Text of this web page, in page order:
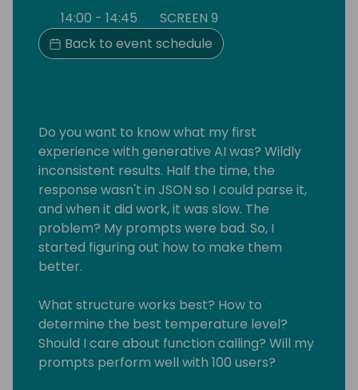
14:00 - 14:45
SCREEN 9
Back to event schedule
Do you want to know what my first
experience with generative AI was? Wildly
inconsistent results. Half the time, the
response wasn't in JSON so I could parse it,
and when it did work, it was slow. The
problem? My prompts were bad. So, I
started figuring out how to make them
better.
What structure works best? How to
determine the best temperature level?
Should I care about function calling? Will my
prompts perform well with 100 users?